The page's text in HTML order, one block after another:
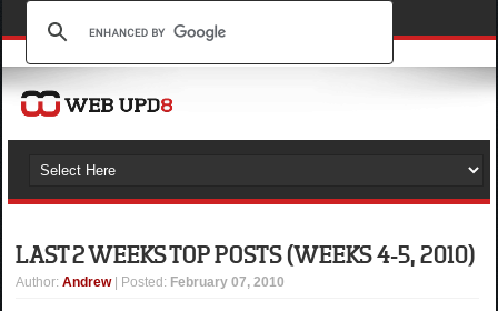
LAST 2 WEEKS TOP POSTS (WEEKS 4-5, 2010)
Author:Andrew | Posted: February 07, 2010